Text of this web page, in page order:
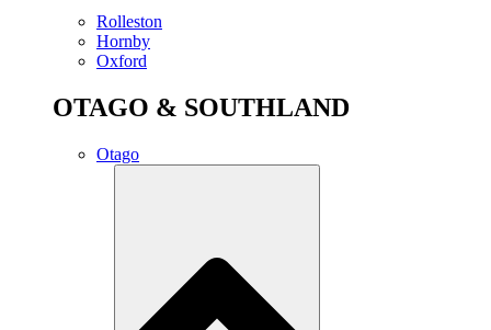
Rolleston
Hornby
Oxford
OTAGO & SOUTHLAND
Otago